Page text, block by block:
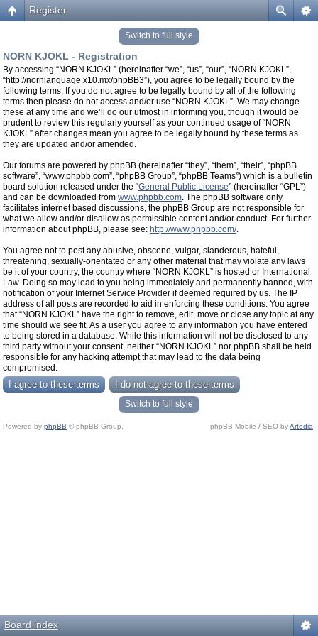
Register
Switch to full style
NORN KJOKL - Registration
By accessing “NORN KJOKL” (hereinafter “we”, “us”, “our”, “NORN KJOKL”,
“http://nornlanguage.x10.mx/phpBB3”), you agree to be legally bound by the
following terms. If you do not agree to be legally bound by all of the following
terms then please do not access and/or use “NORN KJOKL”. We may change
these at any time and we’ll do our utmost in informing you, though it would be
prudent to review this regularly yourself as your continued usage of “NORN
KJOKL” after changes mean you agree to be legally bound by these terms as
they are updated and/or amended.
Our forums are powered by phpBB (hereinafter “they”, “them”, “their”, “phpBB
software”, “www.phpbb.com”, “phpBB Group”, “phpBB Teams”) which is a bulletin
board solution released under the “General Public License” (hereinafter “GPL”)
and can be downloaded from www.phpbb.com. The phpBB software only
facilitates internet based discussions, the phpBB Group are not responsible for
what we allow and/or disallow as permissible content and/or conduct. For further
information about phpBB, please see: http://www.phpbb.com/.
You agree not to post any abusive, obscene, vulgar, slanderous, hateful,
threatening, sexually-orientated or any other material that may violate any laws
be it of your country, the country where “NORN KJOKL” is hosted or International
Law. Doing so may lead to you being immediately and permanently banned, with
notification of your Internet Service Provider if deemed required by us. The IP
address of all posts are recorded to aid in enforcing these conditions. You agree
that “NORN KJOKL” have the right to remove, edit, move or close any topic at any
time should we see fit. As a user you agree to any information you have entered
to being stored in a database. While this information will not be disclosed to any
third party without your consent, neither “NORN KJOKL” nor phpBB shall be held
responsible for any hacking attempt that may lead to the data being
compromised.
Switch to full style
Powered by phpBB © phpBB Group. phpBB Mobile / SEO byArtodia
Board index